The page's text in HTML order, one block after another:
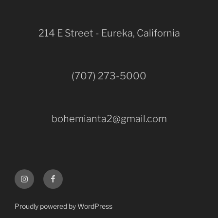
214 E Street - Eureka, California
(707) 273-5000
bohemianta2@gmail.com
InstagramFacebook
Proudly powered by WordPress